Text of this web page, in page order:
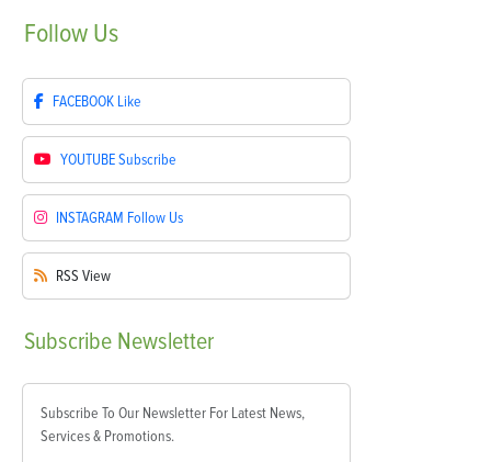
Follow Us
FACEBOOK Like
YOUTUBESubscribe
INSTAGRAM Follow Us
RSS View
Subscribe Newsletter
Subscribe To Our Newsletter For Latest News,
Services & Promotions.